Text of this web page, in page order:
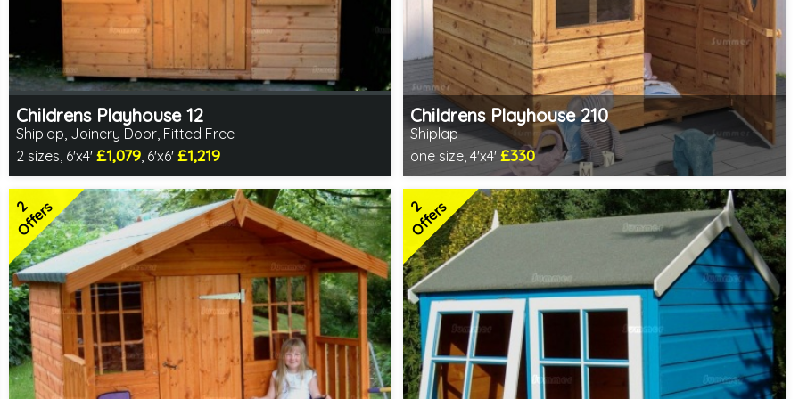
Childrens Playhouse 12
Shiplap, Joinery Door, Fitted Free
2 sizes, 6'x4' £1,079, 6'x6' £1,219
Free same day installation
Includes delivery in 4-7 weeks
2 SPECIAL OFFERS
Childrens Playhouse 210
Shiplap
one size, 4'x4'£330
Includes delivery in 3-5 weeks
2 SPECIAL OFFERS
2
Offers 2
Offers